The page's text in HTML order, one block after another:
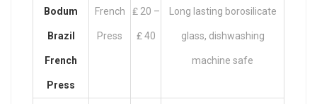
Bodum
Brazil
French
Press
French
Press
₤ 20 –
₤ 40
Long lasting borosilicate
glass, dishwashing
machine safe